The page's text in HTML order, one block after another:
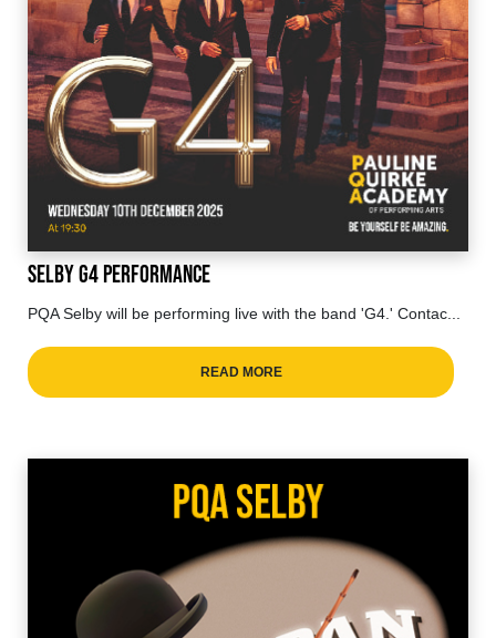
Selby G4 Performance
PQA Selby will be performing live with the band 'G4.' Contac...
READ MORE